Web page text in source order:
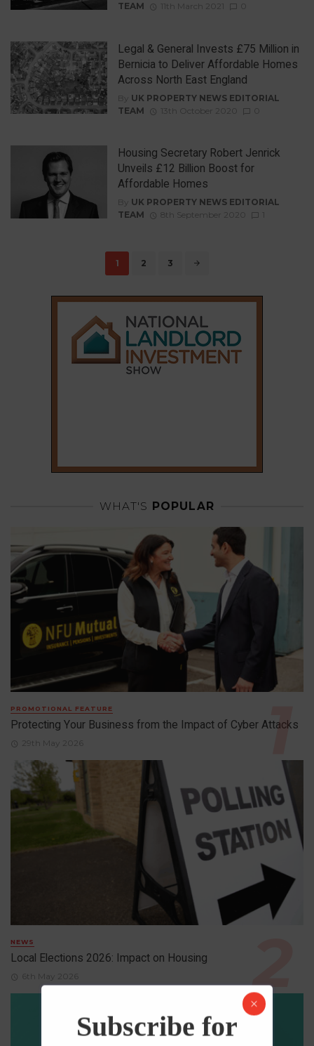
TEAM
11th March 2021
Legal & General Invests £75 Million in
Bernicia to Deliver Affordable Homes
Across North East England
By UK PROPERTY NEWS EDITORIAL
TEAM
13th October 2020
Housing Secretary Robert Jenrick
Unveils £12 Billion Boost for
Affordable Homes
By UK PROPERTY NEWS EDITORIAL
TEAM
8th September 2020 1
1 2 3
WHAT'S POPULAR
PROMOTIONAL FEATURE
Protecting Your Business from the Impact of Cyber Attacks
29th May 2026
NEWS
Local Elections 2026: Impact on Housing
6th May 2026
Subscribe for